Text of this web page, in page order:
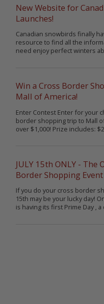
New Website for
Launches!
Canadian snowbirds finally
resource to find all the
need enjoy perfect winters
Win a Cross Border
Mall of America!
Enter Contest Enter for your
border shopping trip to Mall
over $1,000! Prize includes:
JULY 15th ONLY - The
Border Shopping
If you do your cross border
15th may be your lucky day!
is having its first Prime Day , a